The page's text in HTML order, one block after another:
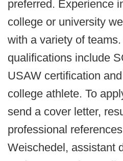
preferred. Experience
college or university
with a variety of
qualifications include
USAW certification
college athlete. To
send a cover letter,
professional
Weischedel, assistant